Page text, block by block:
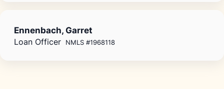
Ennenbach, Garret
Loan Officer NMLS #1968118